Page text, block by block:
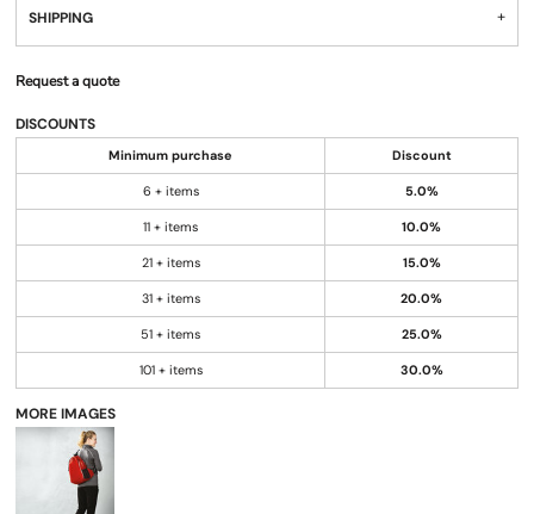
SHIPPING
Request a quote
DISCOUNTS
Minimum purchase Discount
6 + items 5.0%
11 + items 10.0%
21 + items 15.0%
31 + items 20.0%
51 + items 25.0%
101 + items 30.0%
MORE IMAGES